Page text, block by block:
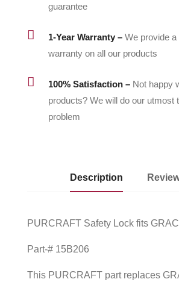
guarantee
 1-Year Warranty – We provide
warranty on all our products
 100% Satisfaction – Not happy
products? We will do our utmost
problem
Description
PURCRAFT Safety Lock fits
Part-# 15B206
This PURCRAFT part replaces